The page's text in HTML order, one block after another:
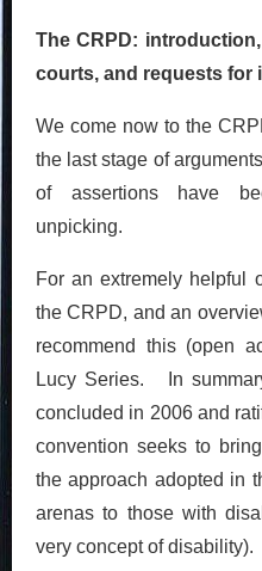
The CRPD:
courts, and requests for
We come now to the
the last stage of
of assertions have
unpicking.
For an extremely helpful
the CRPD, and an
recommend this (open
Lucy Series. In
concluded in 2006 and
convention seeks to
the approach adopted in
arenas to those with
very concept of disability).